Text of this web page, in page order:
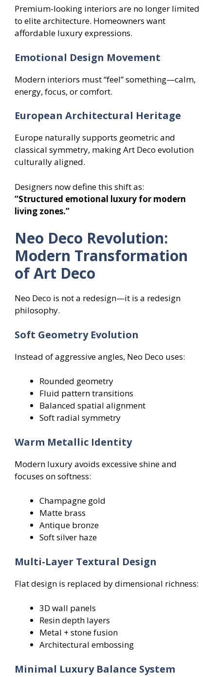
Premium-looking interiors are no longer limited
to elite architecture. Homeowners want
affordable luxury expressions.
Emotional Design Movement
Modern interiors must “feel” something—calm,
energy, focus, or comfort.
European Architectural Heritage
Europe naturally supports geometric and
classical symmetry, making Art Deco evolution
culturally aligned.
Designers now define this shift as:
“Structured emotional luxury for modern
living zones.”
Neo Deco Revolution:
Modern Transformation
of Art Deco
Neo Deco is not a redesign—it is a redesign
philosophy.
Soft Geometry Evolution
Instead of aggressive angles, Neo Deco uses:
Rounded geometry
Fluid pattern transitions
Balanced spatial alignment
Soft radial symmetry
Warm Metallic Identity
Modern luxury avoids excessive shine and
focuses on softness:
Champagne gold
Matte brass
Antique bronze
Soft silver haze
Multi-Layer Textural Design
Flat design is replaced by dimensional richness:
3D wall panels
Resin depth layers
Metal + stone fusion
Architectural embossing
Minimal Luxury Balance System